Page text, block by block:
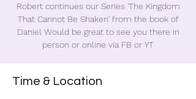
Robert continues our Series 'The Kingdom
That Cannot Be Shaken' from the book of
Daniel Would be great to see you there in
person or online via FB or YT
Time & Location